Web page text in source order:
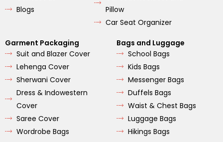
Blogs
Pillow
Car Seat Organizer
Garment Packaging
Suit and Blazer Cover
Lehenga Cover
Sherwani Cover
Dress & Indowestern
Cover
Saree Cover
Wordrobe Bags
Bags and Luggage
School Bags
Kids Bags
Messenger Bags
Duffels Bags
Waist & Chest Bags
Luggage Bags
Hikings Bags